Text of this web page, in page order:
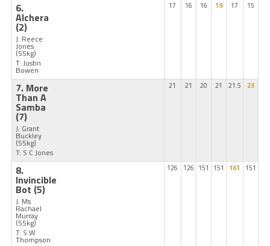
6.
Alchera
(2)
J: Reece
Jones
(55kg)
T: Justin
Bowen
17 16 16 19 17 15
7. More
Than A
Samba
(7)
J: Grant
Buckley
(55kg)
T: S C Jones
21 21 20 21 21.5 23
8.
Invincible
Bot (5)
J: Ms
Rachael
Murray
(55kg)
T: S W
Thompson
126 126 151 151 161 151